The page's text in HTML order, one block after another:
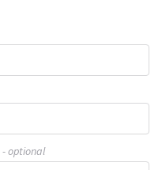
- optional